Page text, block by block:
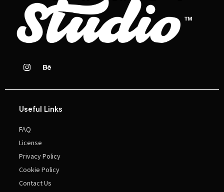
Useful Links
FAQ
License
Privacy Policy
Cookie Policy
Contact Us